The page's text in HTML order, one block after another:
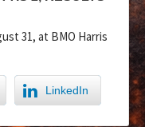
31, at BMO Harris
LinkedIn